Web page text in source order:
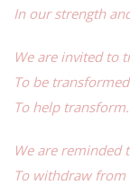
In our strength
We are invited to
To be transformed
To help transform.
We are reminded
To withdraw from